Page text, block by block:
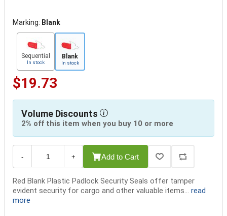
Marking: Blank
Sequential
In stock
Blank
In stock
$19.73
Volume Discounts
2% off this item when you buy 10 or more
- + Add to Cart
Red Blank Plastic Padlock Security Seals offer tamper
evident security for cargo and other valuable items... read
more